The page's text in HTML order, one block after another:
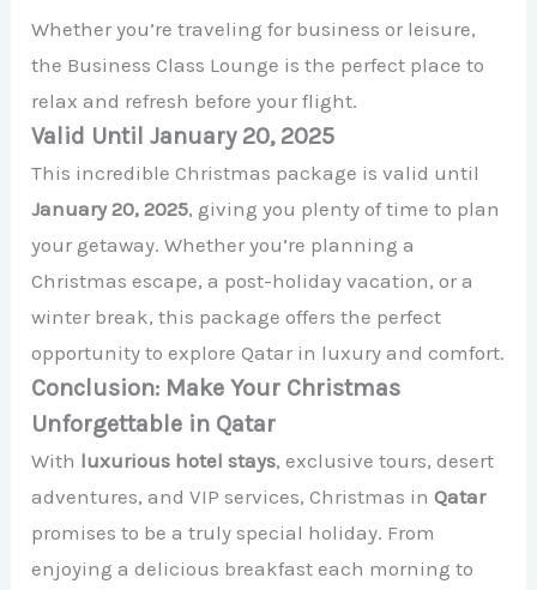
Whether you’re traveling for business or leisure,
the Business Class Lounge is the perfect place to
relax and refresh before your flight.
Valid Until January 20, 2025
This incredible Christmas package is valid until
January 20, 2025, giving you plenty of time to plan
your getaway. Whether you’re planning a
Christmas escape, a post-holiday vacation, or a
winter break, this package offers the perfect
opportunity to explore Qatar in luxury and comfort.
Conclusion: Make Your Christmas
Unforgettable in Qatar
With luxurious hotel stays, exclusive tours, desert
adventures, and VIP services, Christmas inQatar
promises to be a truly special holiday. From
enjoying a delicious breakfast each morning to